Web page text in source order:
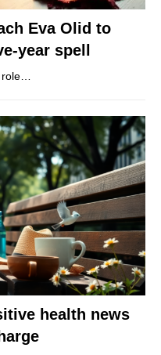
Eva Olid to
year spell
health news